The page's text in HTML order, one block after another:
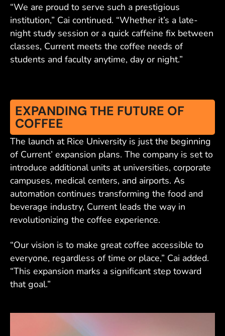
“We are proud to serve such a prestigious
institution,” Cai continued. “Whether it’s a late-
night study session or a quick caffeine fix between
classes, Current meets the coffee needs of
students and faculty anytime, day or night.”
EXPANDING THE FUTURE OF
COFFEE
The launch at Rice University is just the beginning
of Current’ expansion plans. The company is set to
introduce additional units at universities, corporate
campuses, medical centers, and airports. As
automation continues transforming the food and
beverage industry, Current leads the way in
revolutionizing the coffee experience.
“Our vision is to make great coffee accessible to
everyone, regardless of time or place,” Cai added.
“This expansion marks a significant step toward
that goal.”